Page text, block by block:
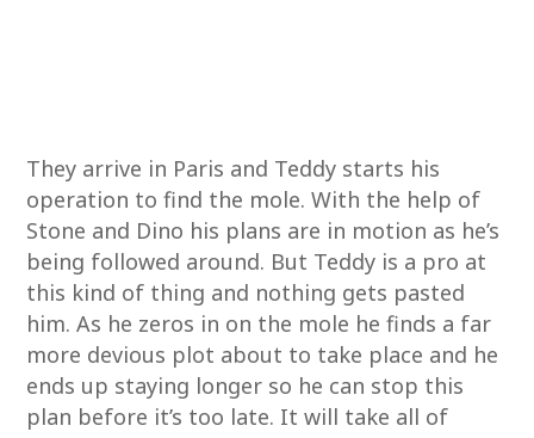
They arrive in Paris and Teddy starts his
operation to find the mole. With the help of
Stone and Dino his plans are in motion as he’s
being followed around. But Teddy is a pro at
this kind of thing and nothing gets pasted
him. As he zeros in on the mole he finds a far
more devious plot about to take place and he
ends up staying longer so he can stop this
plan before it’s too late. It will take all of